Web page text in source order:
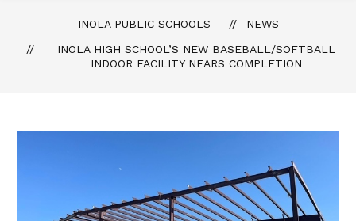
INOLA PUBLIC SCHOOLS
NEWS
INOLA HIGH SCHOOL’S NEW BASEBALL/SOFTBALL
INDOOR FACILITY NEARS COMPLETION